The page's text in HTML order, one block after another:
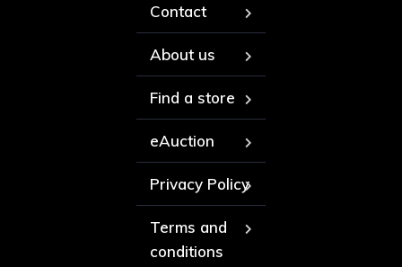
Contact
About us
Find a store
eAuction
Privacy Policy
Terms and
conditions